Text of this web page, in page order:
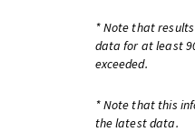
* Note that
data for at least
exceeded.
* Note that this
the latest data.